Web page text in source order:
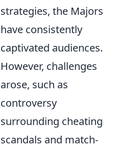
strategies, the Majors
have consistently
captivated audiences.
However, challenges
arose, such as
controversy
surrounding cheating
scandals and match-